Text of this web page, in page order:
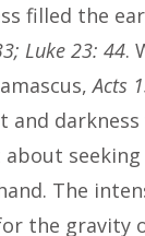
filled the
Luke 23: 44.
Acts
and
about
The
the gravity